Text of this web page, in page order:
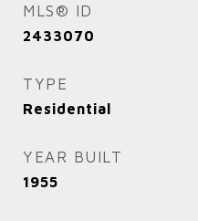
MLS® ID
2433070
TYPE
Residential
YEAR BUILT
1955